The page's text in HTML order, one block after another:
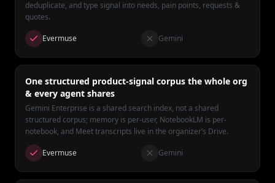
deduplicate, and type signal into needs, pain points, requests &
quotes.
Evermuse Gemini
One structured product-signal corpus the whole org
& every agent shares
Gemini Enterprise is a shared search index, not a shared
structured corpus; memory is per-user, NotebookLM is per-
notebook, and Meet transcripts live in the organizer’s Drive.
Evermuse Gemini